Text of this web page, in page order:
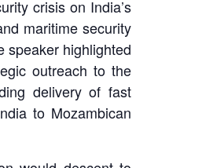
crisis on India’s
maritime security
speaker highlighted
outreach to the
delivery of fast
to Mozambican